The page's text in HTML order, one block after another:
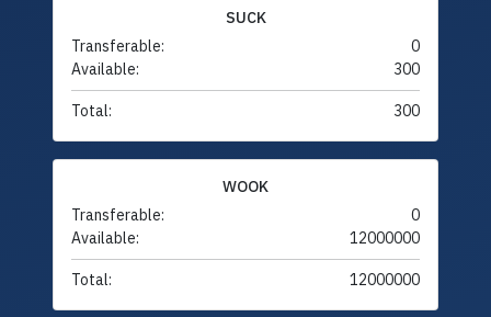
SUCK
Transferable:
0
Available:
300
Total: 300
WOOK
Transferable:
0
Available:
12000000
Total: 12000000